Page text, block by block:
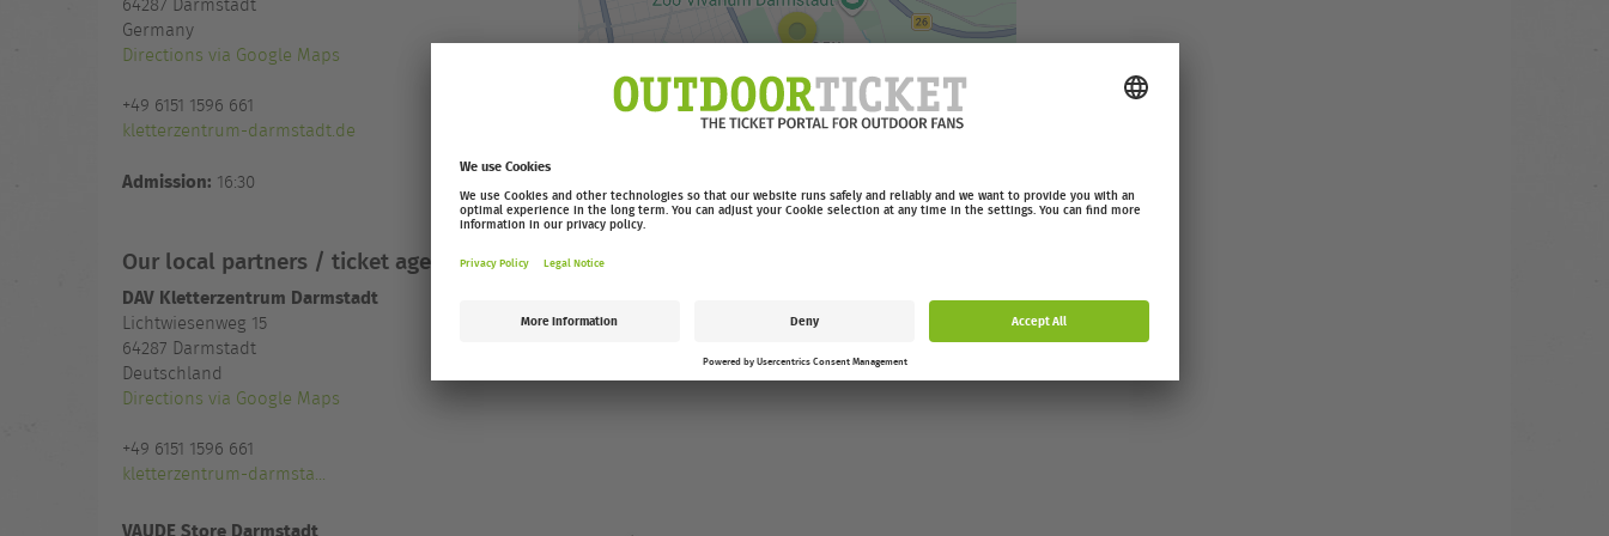
Germany
Directions via Google Maps
+49 6151 1596 661
kletterzentrum-darmstadt.de
Admission: 16:30
Our local partners / ticket agencies
DAV Kletterzentrum Darmstadt
Lichtwiesenweg 15
64287 Darmstadt
Deutschland
Directions via Google Maps
+49 6151 1596 661
kletterzentrum-darmsta...
VAUDE Store Darmstadt